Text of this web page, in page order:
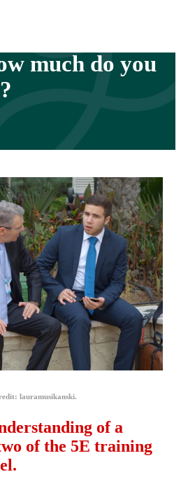
much do you
lauramusikanski.
of a
of the 5E training